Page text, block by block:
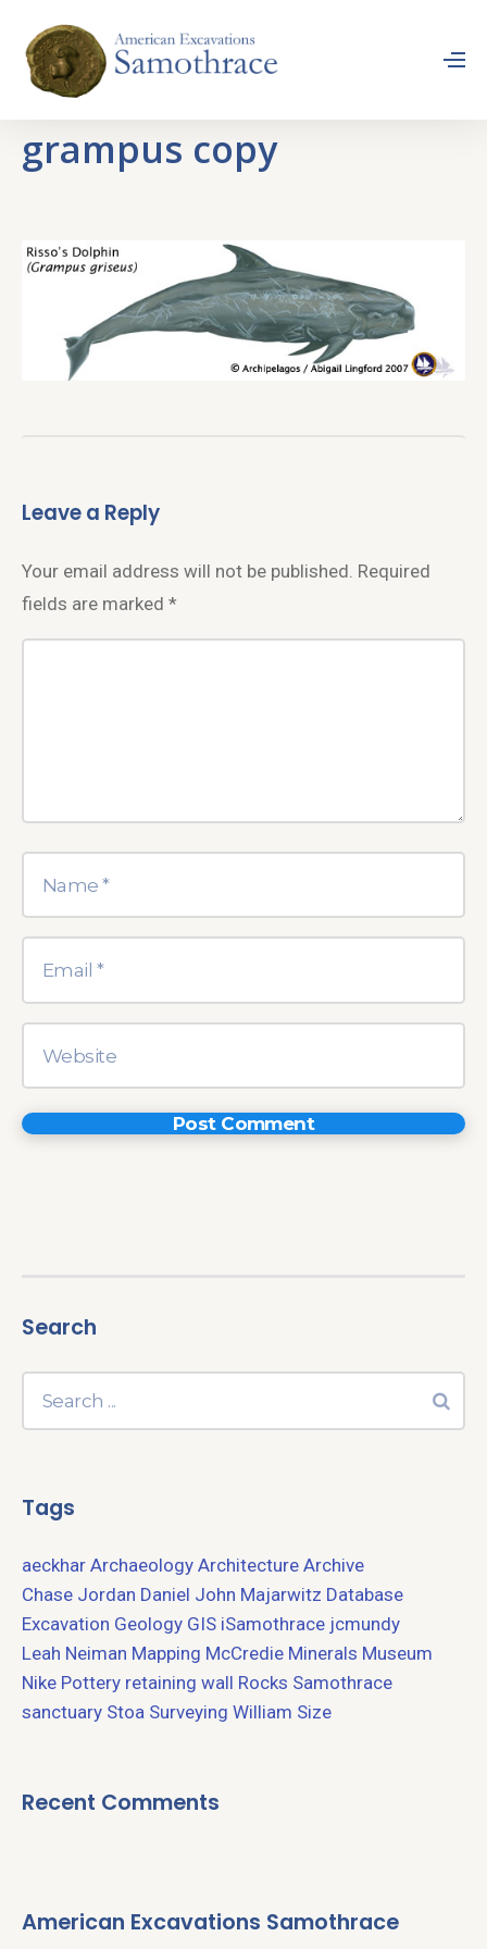
grampus copy
Leave a Reply
Your email address will not be published. Required
fields are marked *
Search
Tags
aeckhar Archaeology Architecture Archive
Chase Jordan Daniel John Majarwitz Database
Excavation Geology GIS iSamothrace jcmundy
Leah Neiman Mapping McCredie Minerals Museum
Nike Pottery retaining wall Rocks Samothrace
sanctuary Stoa Surveying William Size
Recent Comments
American Excavations Samothrace